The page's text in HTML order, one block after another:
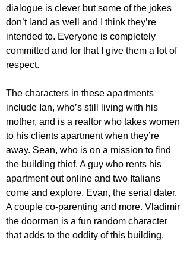
dialogue is clever but some of the jokes
don’t land as well and I think they’re
intended to. Everyone is completely
committed and for that I give them a lot of
respect.
The characters in these apartments
include Ian, who’s still living with his
mother, and is a realtor who takes women
to his clients apartment when they’re
away. Sean, who is on a mission to find
the building thief. A guy who rents his
apartment out online and two Italians
come and explore. Evan, the serial dater.
A couple co-parenting and more. Vladimir
the doorman is a fun random character
that adds to the oddity of this building.